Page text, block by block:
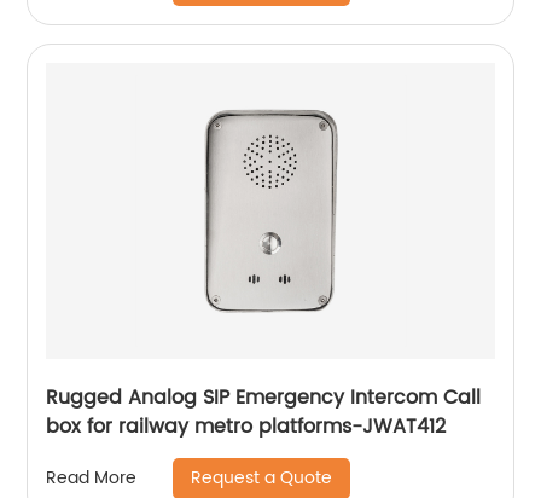
Rugged Analog SIP Emergency Intercom Call
box for railway metro platforms-JWAT412
Read More Request a Quote